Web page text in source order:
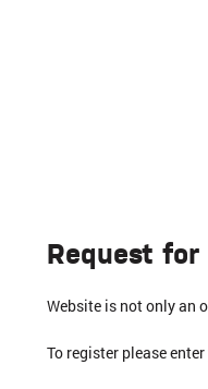
Request
Website is not only an
To register please